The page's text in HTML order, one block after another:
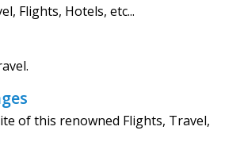
Flights, Hotels, etc...
of this renowned Flights, Travel,